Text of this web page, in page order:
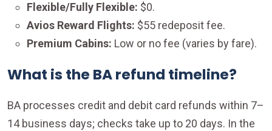
Flexible/Fully Flexible: $0.
Avios Reward Flights: $55 redeposit fee.
Premium Cabins: Low or no fee (varies by fare).
What is the BA refund timeline?
BA processes credit and debit card refunds within 7–
14 business days; checks take up to 20 days. In the